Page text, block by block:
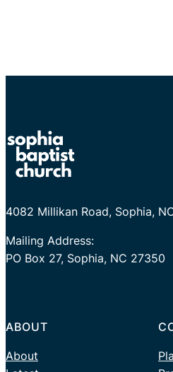
4082 Millikan Road, Sophia,
Mailing Address:
PO Box 27, Sophia, NC 27350
ABOUT
About